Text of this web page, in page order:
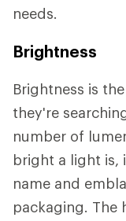
needs.
Brightness
Brightness is
they're
number of
bright a light is,
name and
packaging. The